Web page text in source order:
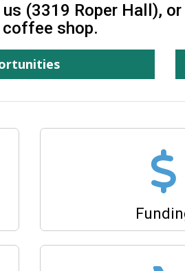
(3319 Roper Hall),
shop.